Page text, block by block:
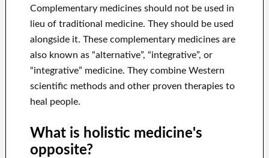
Complementary medicines should not be used in
lieu of traditional medicine. They should be used
alongside it. These complementary medicines are
also known as “alternative”, “integrative”, or
“integrative” medicine. They combine Western
scientific methods and other proven therapies to
heal people.
What is holistic medicine's
opposite?